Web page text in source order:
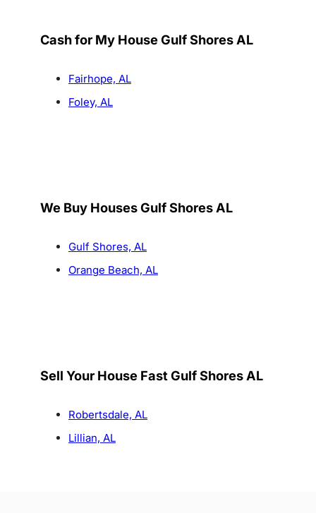
Cash for My House Gulf Shores AL
Fairhope, AL
Foley, AL
We Buy Houses Gulf Shores AL
Gulf Shores, AL
Orange Beach, AL
Sell Your House Fast Gulf Shores AL
Robertsdale, AL
Lillian, AL